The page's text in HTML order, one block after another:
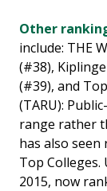
Other
include: THE
(#38),
(#39), and
(TARU):
range rather
has also seen
Top Colleges.
2015, now